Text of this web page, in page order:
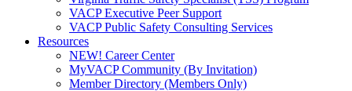
VACP Executive Peer Support
VACP Public Safety Consulting Services
Resources
NEW! Career Center
MyVACP Community (By Invitation)
Member Directory (Members Only)